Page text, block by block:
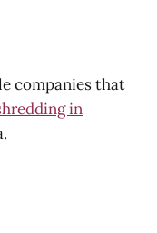
companies that
in